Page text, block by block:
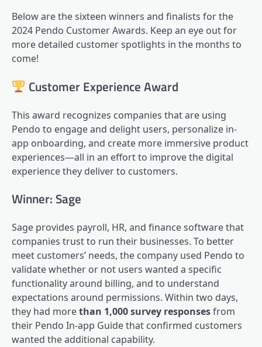
Below are the sixteen winners and finalists for the
2024 Pendo Customer Awards. Keep an eye out for
more detailed customer spotlights in the months to
come!
Customer Experience Award
This award recognizes companies that are using
Pendo to engage and delight users, personalize in-
app onboarding, and create more immersive product
experiences—all in an effort to improve the digital
experience they deliver to customers.
Winner: Sage
Sage provides payroll, HR, and finance software that
companies trust to run their businesses. To better
meet customers’ needs, the company used Pendo to
validate whether or not users wanted a specific
functionality around billing, and to understand
expectations around permissions. Within two days,
they had morethan 1,000 survey responsesfrom
their Pendo In-app Guide that confirmed customers
wanted the additional capability.